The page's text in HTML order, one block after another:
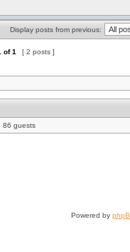
Display posts from previous:
of1 [ 2 posts ]
86 guests
Powered by